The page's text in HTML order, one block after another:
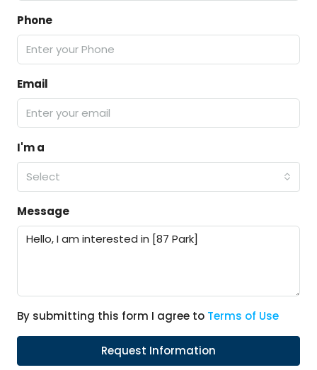
Phone
Email
I'm a
Select
Message
By submitting this form I agree to Terms of Use
Request Information